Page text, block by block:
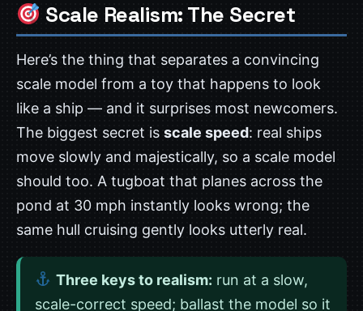
Scale Realism: The Secret
Here’s the thing that separates a convincing
scale model from a toy that happens to look
like a ship — and it surprises most newcomers.
The biggest secret is scale speed: real ships
move slowly and majestically, so a scale model
should too. A tugboat that planes across the
pond at 30 mph instantly looks wrong; the
same hull cruising gently looks utterly real.
Three keys to realism: run at a slow,
scale-correct speed; ballast the model so it